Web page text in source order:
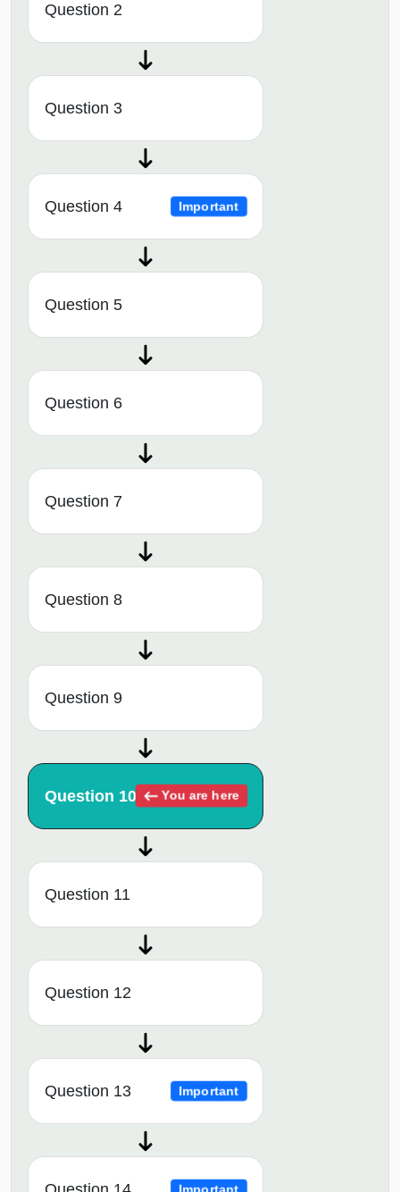
Question 2
Question 3
Question 4 Important
Question 5
Question 6
Question 7
Question 8
Question 9
Question 10 You are here
Question 11
Question 12
Question 13 Important